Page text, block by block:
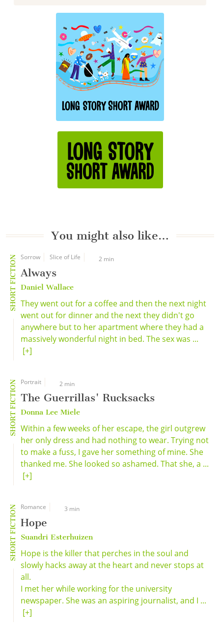
You might also like…
SHORT FICTION Sorrow Slice of Life 2 min
Always
Daniel Wallace
They went out for a coffee and then the next night
went out for dinner and the next they didn't go
anywhere but to her apartment where they had a
massively wonderful night in bed. The sex was ...
[+]
SHORT FICTION Portrait 2 min
The Guerrillas' Rucksacks
Donna Lee Miele
Within a few weeks of her escape, the girl outgrew
her only dress and had nothing to wear. Trying not
to make a fuss, I gave her something of mine. She
thanked me. She looked so ashamed. That she, a ...
[+]
SHORT FICTION Romance 3 min
Hope
Suandri Esterhuizen
Hope is the killer that perches in the soul and
slowly hacks away at the heart and never stops at
all.
I met her while working for the university
newspaper. She was an aspiring journalist, and I ...
[+]